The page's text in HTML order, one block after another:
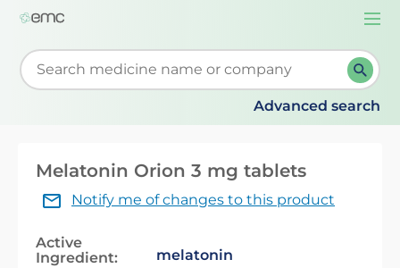
Start typing to retrieve search suggestions. When
Advanced search
Melatonin Orion 3 mg tablets
Notify me of changes to this product
Active
Ingredient:
melatonin